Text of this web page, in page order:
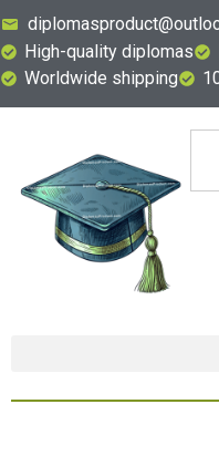
High-quality diplomas
Worldwide shipping